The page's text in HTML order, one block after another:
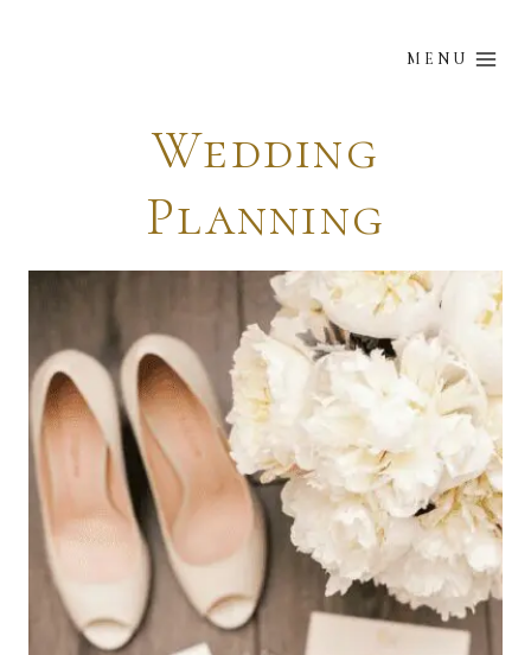
MENU
Wedding
Planning